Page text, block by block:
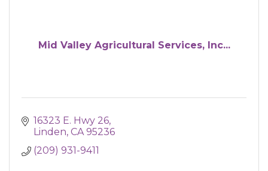
Mid Valley Agricultural Services, Inc...
16323 E. Hwy 26
Linden CA 95236
(209) 931-9411